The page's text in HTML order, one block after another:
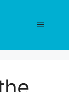
Menu